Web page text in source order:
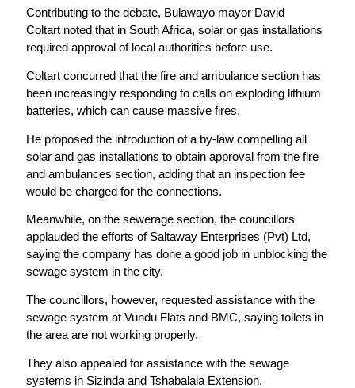
Contributing to the debate, Bulawayo mayor David
Coltart noted that in South Africa, solar or gas installations
required approval of local authorities before use.
Coltart concurred that the fire and ambulance section has
been increasingly responding to calls on exploding lithium
batteries, which can cause massive fires.
He proposed the introduction of a by-law compelling all
solar and gas installations to obtain approval from the fire
and ambulances section, adding that an inspection fee
would be charged for the connections.
Meanwhile, on the sewerage section, the councillors
applauded the efforts of Saltaway Enterprises (Pvt) Ltd,
saying the company has done a good job in unblocking the
sewage system in the city.
The councillors, however, requested assistance with the
sewage system at Vundu Flats and BMC, saying toilets in
the area are not working properly.
They also appealed for assistance with the sewage
systems in Sizinda and Tshabalala Extension.